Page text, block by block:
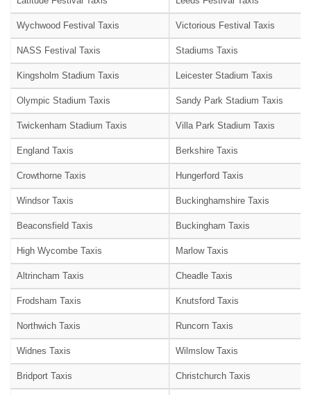
Wychwood Festival Taxis Victorious Festival Taxis
NASS Festival Taxis Stadiums Taxis
Kingsholm Stadium Taxis Leicester Stadium Taxis
Olympic Stadium Taxis Sandy Park Stadium Taxis
Twickenham Stadium Taxis Villa Park Stadium Taxis
England Taxis Berkshire Taxis
Crowthorne Taxis Hungerford Taxis
Windsor Taxis Buckinghamshire Taxis
Beaconsfield Taxis Buckingham Taxis
High Wycombe Taxis Marlow Taxis
Altrincham Taxis Cheadle Taxis
Frodsham Taxis Knutsford Taxis
Northwich Taxis Runcorn Taxis
Widnes Taxis Wilmslow Taxis
Bridport Taxis Christchurch Taxis